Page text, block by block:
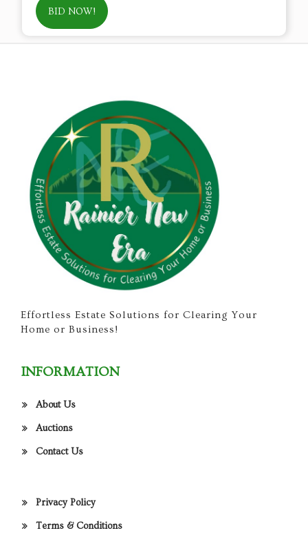
BID NOW!
Effortless Estate Solutions for Clearing Your
Home or Business!
INFORMATION
About Us
Auctions
Contact Us
Privacy Policy
Terms & Conditions